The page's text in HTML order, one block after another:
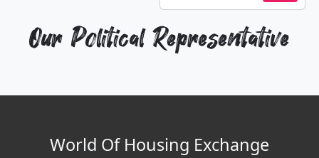
Our Political Representative
World Of Housing Exchange